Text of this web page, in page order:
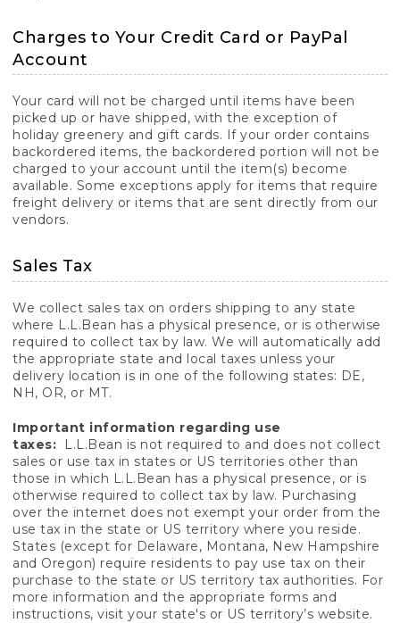
Charges to Your Credit Card or PayPal
Account
Your card will not be charged until items have been
picked up or have shipped, with the exception of
holiday greenery and gift cards. If your order contains
backordered items, the backordered portion will not be
charged to your account until the item(s) become
available. Some exceptions apply for items that require
freight delivery or items that are sent directly from our
vendors.
Sales Tax
We collect sales tax on orders shipping to any state
where L.L.Bean has a physical presence, or is otherwise
required to collect tax by law. We will automatically add
the appropriate state and local taxes unless your
delivery location is in one of the following states: DE,
NH, OR, or MT.
Important information regarding use
taxes:
L.L.Bean is not required to and does not collect
sales or use tax in states or US territories other than
those in which L.L.Bean has a physical presence, or is
otherwise required to collect tax by law. Purchasing
over the internet does not exempt your order from the
use tax in the state or US territory where you reside.
States (except for Delaware, Montana, New Hampshire
and Oregon) require residents to pay use tax on their
purchase to the state or US territory tax authorities. For
more information and the appropriate forms and
instructions, visit your state's or US territory’s website.